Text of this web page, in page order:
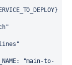
:
"main-to-